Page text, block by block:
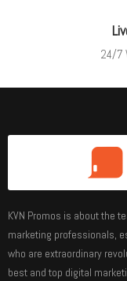
24/7
KVN Promos is about the
marketing professionals,
who are extraordinary
best and top digital